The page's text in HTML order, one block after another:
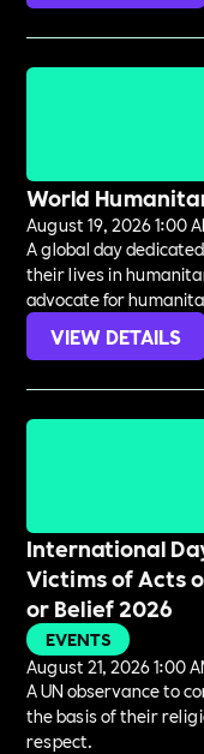
World
August 19, 2026 1:00
A global day
their lives in
advocate for
VIEW DETAILS
International
Victims of Acts
or Belief 2026
EVENTS
August 21, 2026 1:00
A UN observance to
the basis of their
respect.